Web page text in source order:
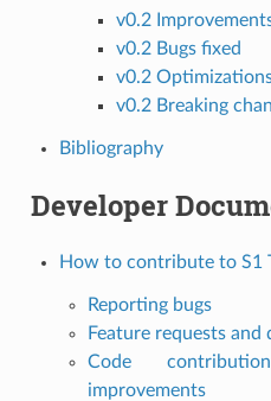
v0.2
v0.2 Bugs fixed
v0.2
v0.2 Breaking
Bibliography
Developer
How to contribute to S1
Reporting bugs
Feature requests and
Code
improvements